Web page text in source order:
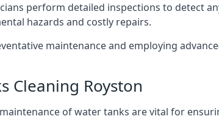
perform detailed inspections to detect
hazards and costly repairs.
maintenance and employing
Cleaning Royston
of water tanks are vital for